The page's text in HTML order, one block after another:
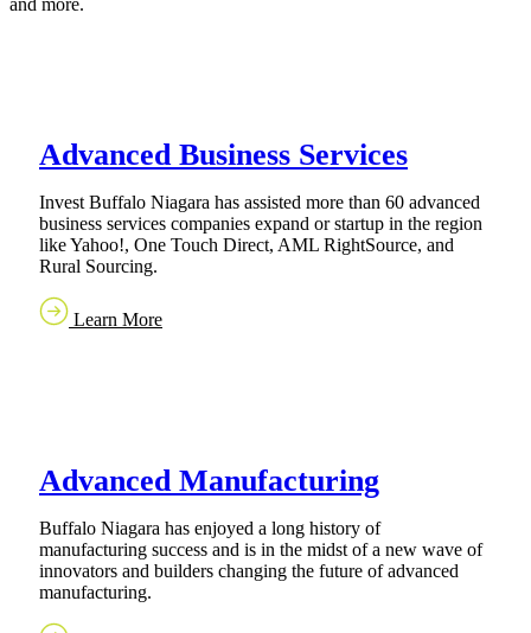
Advanced Business Services
Invest Buffalo Niagara has assisted more than 60 advanced
business services companies expand or startup in the region
like Yahoo!, One Touch Direct, AML RightSource, and
Rural Sourcing.
Learn More
Advanced Manufacturing
Buffalo Niagara has enjoyed a long history of
manufacturing success and is in the midst of a new wave of
innovators and builders changing the future of advanced
manufacturing.